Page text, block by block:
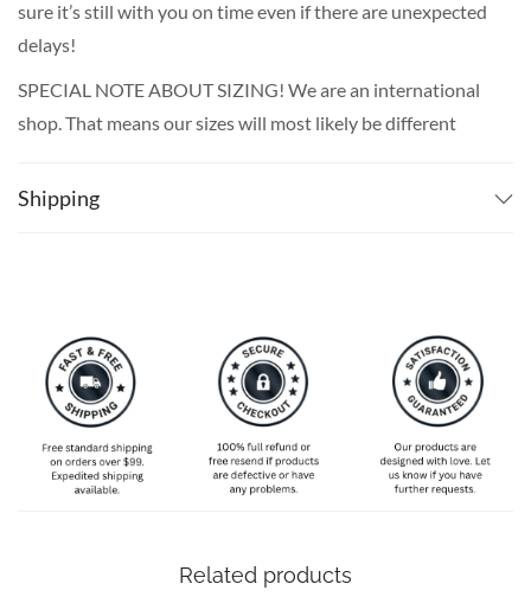
sure it’s still with you on time even if there are unexpected
delays!
SPECIAL NOTE ABOUT SIZING! We are an international
shop. That means our sizes will most likely be different
your own measurements (chest and waist) and pick off the
Shipping
Related products